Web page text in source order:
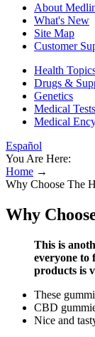
About
What's New
Site Map
Customer
Health
Drugs &
Genetics
Medical Tests
Medical
Español
You Are Here:
Home →
Why Choose The
Why
This is
everyone to
products is
These
CBD
Nice and